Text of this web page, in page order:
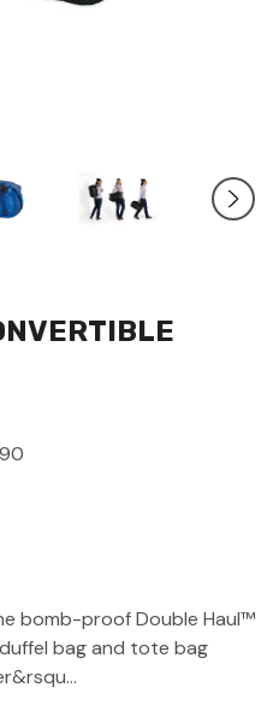
bomb-proof Double Haul™
bag and tote bag